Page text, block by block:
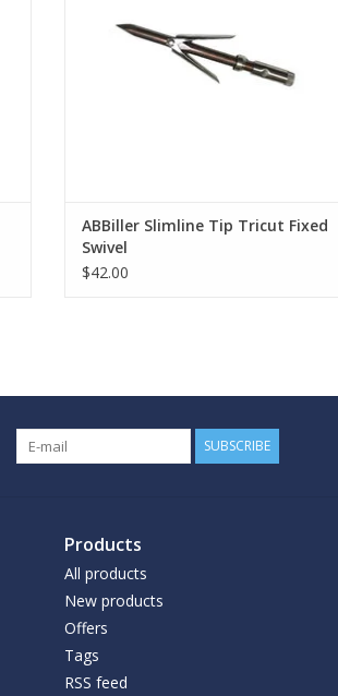
ABBiller Slimline Tip Tricut Fixed
Swivel
$42.00
SUBSCRIBE
Products
All products
New products
Offers
Tags
RSS feed